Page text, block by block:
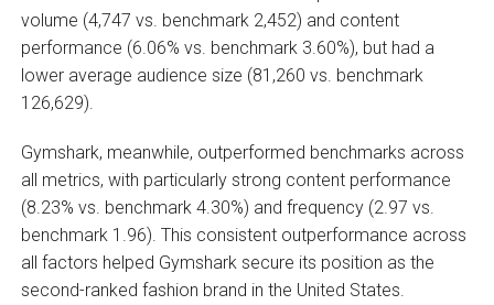
volume (4,747 vs. benchmark 2,452) and content
performance (6.06% vs. benchmark 3.60%), but had a
lower average audience size (81,260 vs. benchmark
126,629).
Gymshark, meanwhile, outperformed benchmarks across
all metrics, with particularly strong content performance
(8.23% vs. benchmark 4.30%) and frequency (2.97 vs.
benchmark 1.96). This consistent outperformance across
all factors helped Gymshark secure its position as the
second-ranked fashion brand in the United States.